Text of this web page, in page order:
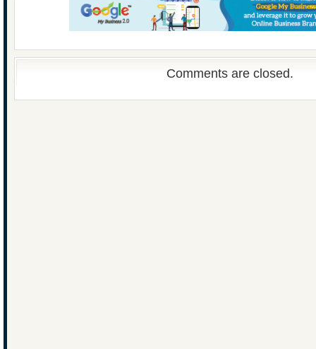
Comments are closed.